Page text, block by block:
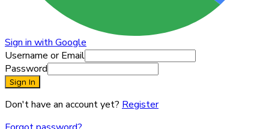
Sign in with Google
Username or Email
Password
Sign In
Don't have an account yet? Register